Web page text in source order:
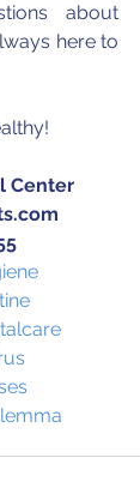
about
here to
Center